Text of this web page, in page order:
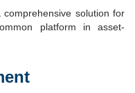
solution for
platform in asset-